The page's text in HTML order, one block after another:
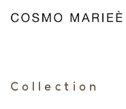
Collection